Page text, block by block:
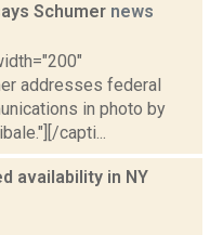
Schumer news
addresses federal
in photo by
capti...
availability in NY